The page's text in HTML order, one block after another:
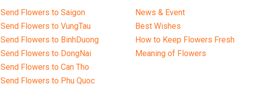
Send Flowers to Saigon
Send Flowers to VungTau
Send Flowers to BinhDuong
Send Flowers to DongNai
Send Flowers to Can Tho
Send Flowers to Phu Quoc
News & Event
Best Wishes
How to Keep Flowers Fresh
Meaning of Flowers